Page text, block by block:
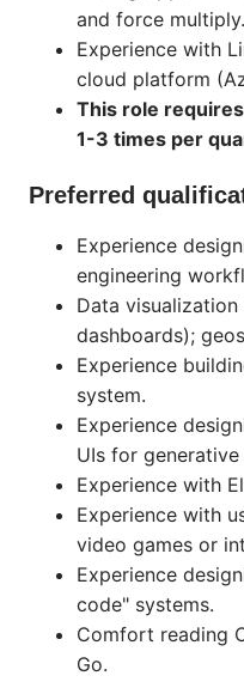
and force multiply.
Experience with
cloud platform
This role
1-3 times per
Preferred
Experience
engineering
Data visualization
dashboards);
Experience
system.
Experience
UIs for generative
Experience with
Experience with
video games or
Experience
code" systems.
Comfort reading
Go.